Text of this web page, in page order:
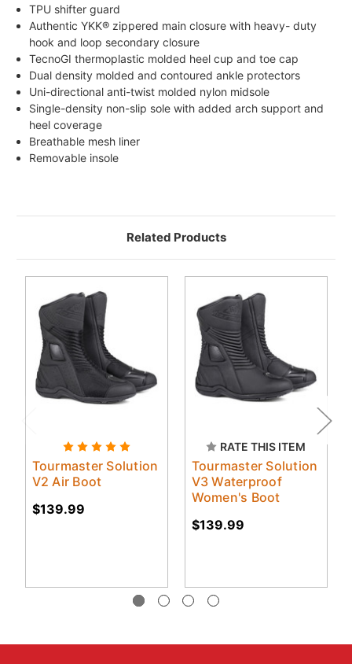
TPU shifter guard
Authentic YKK® zippered main closure with heavy- duty
hook and loop secondary closure
TecnoGI thermoplastic molded heel cup and toe cap
Dual density molded and contoured ankle protectors
Uni-directional anti-twist molded nylon midsole
Single-density non-slip sole with added arch support and
heel coverage
Breathable mesh liner
Removable insole
Related Products
Tourmaster Solution
V2 Air Boot
$139.99
RATE THIS ITEM
Tourmaster Solution
V3 Waterproof
Women's Boot
$139.99